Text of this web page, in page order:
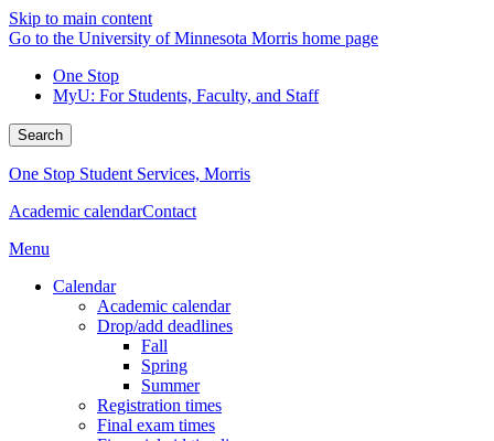
Skip to main content
Go to the University of Minnesota Morris home page
One Stop
MyU: For Students, Faculty, and Staff
Search
One Stop Student Services, Morris
Academic calendarContact
Menu
Calendar
Academic calendar
Drop/add deadlines
Fall
Spring
Summer
Registration times
Final exam times